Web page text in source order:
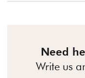
Need
Write us